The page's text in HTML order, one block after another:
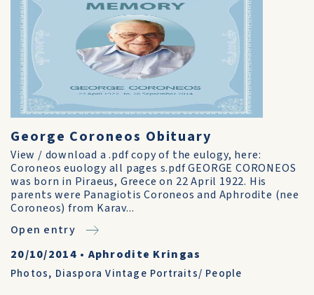
George Coroneos Obituary
View / download a .pdf copy of the eulogy, here:
Coroneos euology all pages s.pdf GEORGE CORONEOS
was born in Piraeus, Greece on 22 April 1922. His
parents were Panagiotis Coroneos and Aphrodite (nee
Coroneos) from Karav...
Open entry
20/10/2014 • Aphrodite Kringas
Photos, Diaspora Vintage Portraits/ People